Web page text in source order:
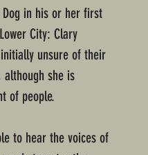
Dog in his or her first
City: Clary
initially unsure of their
although she is
of people.
to hear the voices of